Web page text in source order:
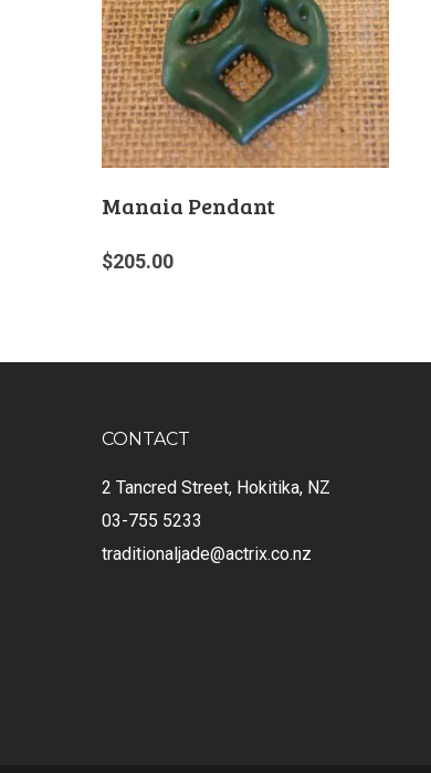
Manaia Pendant
$205.00
CONTACT
2 Tancred Street, Hokitika, NZ
03-755 5233
traditionaljade@actrix.co.nz